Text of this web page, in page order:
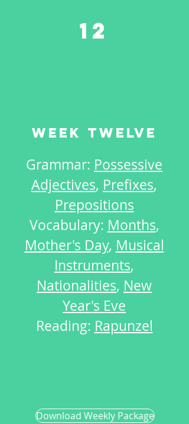
12
Week twelve
Grammar: Possessive
Adjectives, Prefixes,
Prepositions
Vocabulary: Months,
Mother's Day, Musical
Instruments,
Nationalities, New
Year's Eve
Reading: Rapunzel
Download Weekly Package